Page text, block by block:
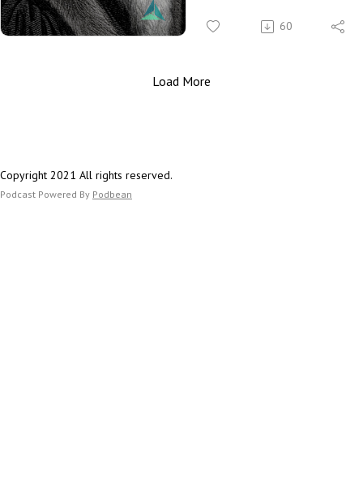
60
Load More
Copyright 2021 All rights reserved.
Podcast Powered By Podbean